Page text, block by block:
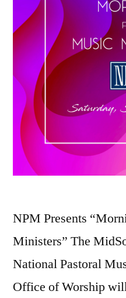
NPM Presents
Ministers” The
National Pastoral
Office of Worship